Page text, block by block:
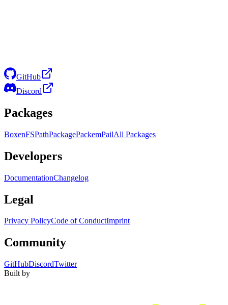
GitHub
Discord
Packages
BoxenFSPathPackagePackemPailAll Packages
Developers
DocumentationChangelog
Legal
Privacy PolicyCode of ConductImprint
Community
GitHubDiscordTwitter
Built by